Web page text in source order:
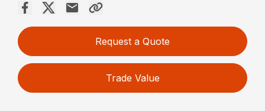
Request a Quote
Trade Value